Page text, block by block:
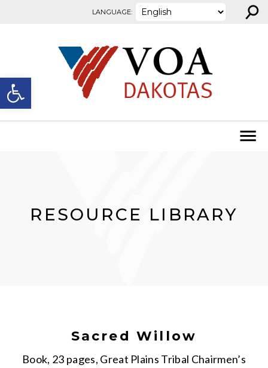
Open toolbar
LANGUAGE: ⚲
RESOURCE LIBRARY
Sacred Willow
Book, 23 pages, Great Plains Tribal Chairmen’s